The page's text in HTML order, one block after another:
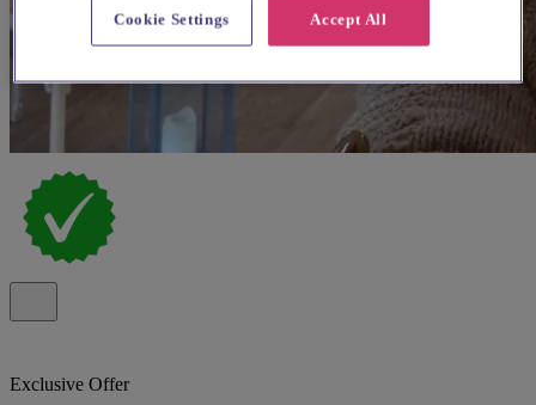
Exclusive Offer
Accept All
Cookie Settings